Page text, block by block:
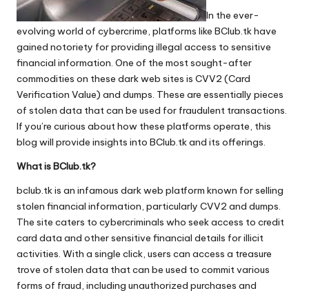
In the ever-
evolving world of cybercrime, platforms like BClub.tk have
gained notoriety for providing illegal access to sensitive
financial information. One of the most sought-after
commodities on these dark web sites is CVV2 (Card
Verification Value) and dumps. These are essentially pieces
of stolen data that can be used for fraudulent transactions.
If you’re curious about how these platforms operate, this
blog will provide insights into BClub.tk and its offerings.
What is BClub.tk?
bclub.tkis an infamous dark web platform known for selling
stolen financial information, particularly CVV2 and dumps.
The site caters to cybercriminals who seek access to credit
card data and other sensitive financial details for illicit
activities. With a single click, users can access a treasure
trove of stolen data that can be used to commit various
forms of fraud, including unauthorized purchases and